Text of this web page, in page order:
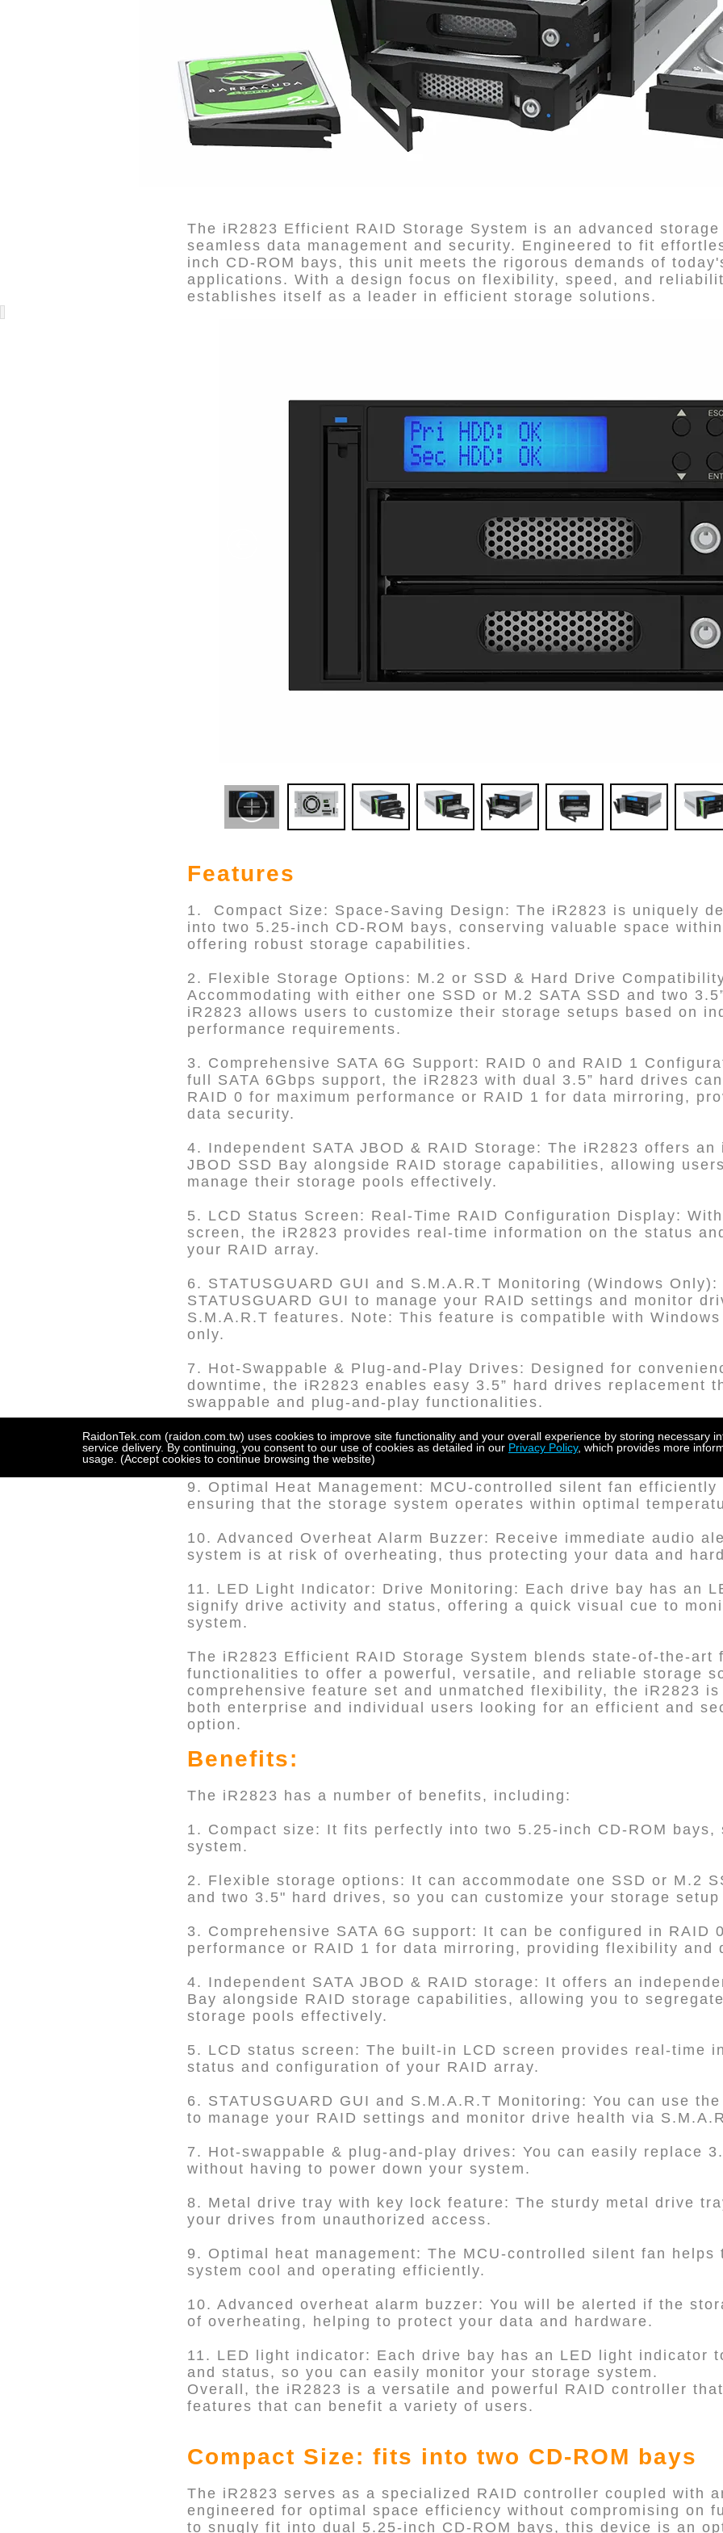
The iR2823 Efficient RAID Storage System is an advanced
seamless data management and security. Engineered to fit
inch CD-ROM bays, this unit meets the rigorous demands of
applications. With a design focus on flexibility, speed, and
establishes itself as a leader in efficient storage solutions.
Features
1. Compact Size: Space-Saving Design: The iR2823 is uniquely
into two 5.25-inch CD-ROM bays, conserving valuable space
offering robust storage capabilities.
2. Flexible Storage Options: M.2 or SSD & Hard Drive
Accommodating with either one SSD or M.2 SATA SSD and two
iR2823 allows users to customize their storage setups based on
performance requirements.
3. Comprehensive SATA 6G Support: RAID 0 and RAID 1
full SATA 6Gbps support, the iR2823 with dual 3.5” hard drives
RAID 0 for maximum performance or RAID 1 for data mirroring,
data security.
4. Independent SATA JBOD & RAID Storage: The iR2823 offers an
JBOD SSD Bay alongside RAID storage capabilities, allowing
manage their storage pools effectively.
5. LCD Status Screen: Real-Time RAID Configuration Display:
screen, the iR2823 provides real-time information on the status
your RAID array.
6. STATUSGUARD GUI and S.M.A.R.T Monitoring (Windows
STATUSGUARD GUI to manage your RAID settings and monitor
S.M.A.R.T features. Note: This feature is compatible with
only.
7. Hot-Swappable & Plug-and-Play Drives: Designed for
downtime, the iR2823 enables easy 3.5” hard drives replacement
swappable and plug-and-play functionalities.
8. Metal Drive Tray with Key Lock Feature: The sturdy metal drive
lock mechanism, ensuring that your drives remain secure against
9. Optimal Heat Management: MCU-controlled silent fan efficiently
ensuring that the storage system operates within optimal
10. Advanced Overheat Alarm Buzzer: Receive immediate audio
system is at risk of overheating, thus protecting your data and
11. LED Light Indicator: Drive Monitoring: Each drive bay has an
signify drive activity and status, offering a quick visual cue to
system.
The iR2823 Efficient RAID Storage System blends state-of-the-art
functionalities to offer a powerful, versatile, and reliable storage
comprehensive feature set and unmatched flexibility, the iR2823
both enterprise and individual users looking for an efficient and
option.
Benefits:
The iR2823 has a number of benefits, including:
1. Compact size: It fits perfectly into two 5.25-inch CD-ROM bays,
system.
2. Flexible storage options: It can accommodate one SSD or M.2
and two 3.5" hard drives, so you can customize your storage
3. Comprehensive SATA 6G support: It can be configured in RAID
performance or RAID 1 for data mirroring, providing flexibility and
4. Independent SATA JBOD & RAID storage: It offers an
Bay alongside RAID storage capabilities, allowing you to
storage pools effectively.
5. LCD status screen: The built-in LCD screen provides real-time
status and configuration of your RAID array.
6. STATUSGUARD GUI and S.M.A.R.T Monitoring: You can use the
to manage your RAID settings and monitor drive health via
7. Hot-swappable & plug-and-play drives: You can easily replace
without having to power down your system.
8. Metal drive tray with key lock feature: The sturdy metal drive
your drives from unauthorized access.
9. Optimal heat management: The MCU-controlled silent fan helps
system cool and operating efficiently.
10. Advanced overheat alarm buzzer: You will be alerted if the
of overheating, helping to protect your data and hardware.
11. LED light indicator: Each drive bay has an LED light indicator
and status, so you can easily monitor your storage system.
Overall, the iR2823 is a versatile and powerful RAID controller
features that can benefit a variety of users.
Compact Size: fits into two CD-ROM bays
The iR2823 serves as a specialized RAID controller coupled with
engineered for optimal space efficiency without compromising on
to snugly fit into dual 5.25-inch CD-ROM bays, this device is an
RaidonTek.com (raidon.com.tw) uses cookies to improve site functionality and your overall experience by storing necessary
service delivery. By continuing, you consent to our use of cookies as detailed in our Privacy Policy, which provides more
usage. (Accept cookies to continue browsing the website)